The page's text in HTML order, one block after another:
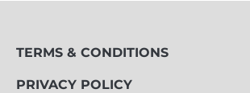
TERMS & CONDITIONS
PRIVACY POLICY